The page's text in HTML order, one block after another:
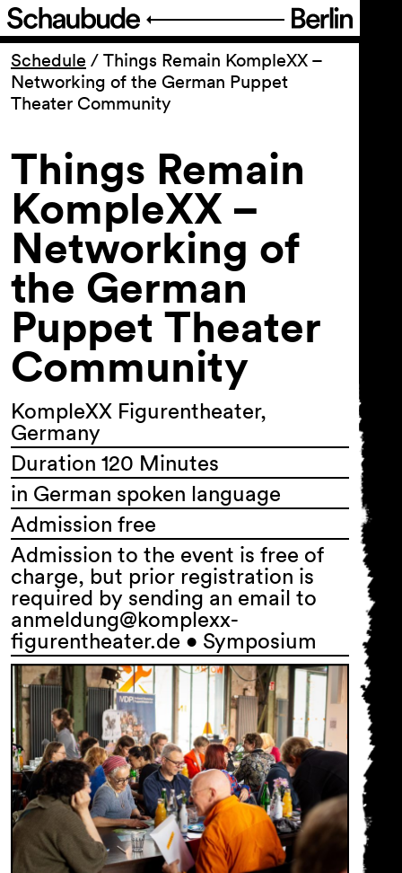
Program
Ticketing
Accessi­bility
About Us
Schedule / Things Remain KompleXX –
Networking of the German Puppet
Theater Community
Things Remain
KompleXX –
Networking of
the German
Puppet Theater
Community
KompleXX Figurentheater,
Germany
Duration 120 Minutes
in German spoken language
Admission free
Admission to the event is free of
charge, but prior registration is
required by sending an email to
anmeldung@komplexx-
figurentheater.de • Symposium